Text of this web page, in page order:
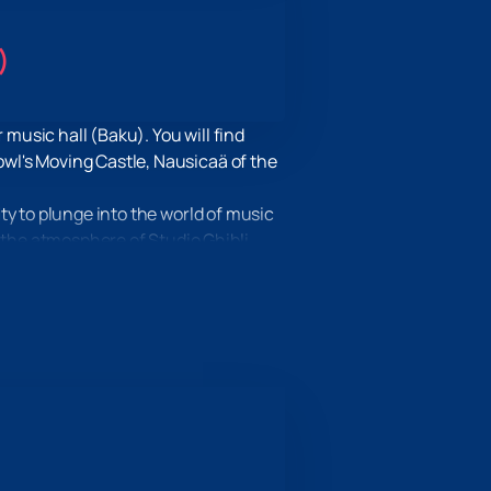
music hall (Baku). You will find
Moving Castle, Nausicaä of the
to plunge into the world of music
atmosphere of Studio Ghibli